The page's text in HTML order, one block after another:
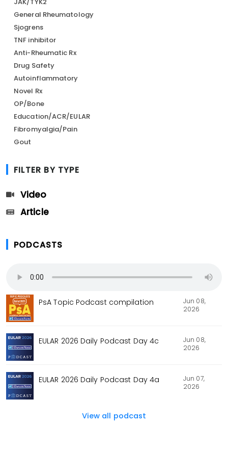
JAK/TYK2
General Rheumatology
Sjogrens
TNF inhibitor
Anti-Rheumatic Rx
Drug Safety
Autoinflammatory
Novel Rx
OP/Bone
Education/ACR/EULAR
Fibromyalgia/Pain
Gout
FILTER BY TYPE
Video
Article
PODCASTS
PsA Topic Podcast compilation
Jun 08,
2026
EULAR 2026 Daily Podcast Day 4c
Jun 08,
2026
EULAR 2026 Daily Podcast Day 4a
Jun 07,
2026
View all podcast